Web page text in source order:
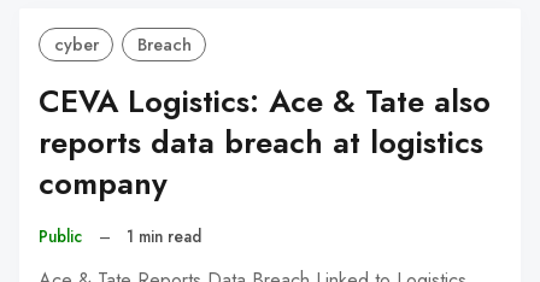
cyber Breach
CEVA Logistics: Ace & Tate also
reports data breach at logistics
company
Public – 1 min read